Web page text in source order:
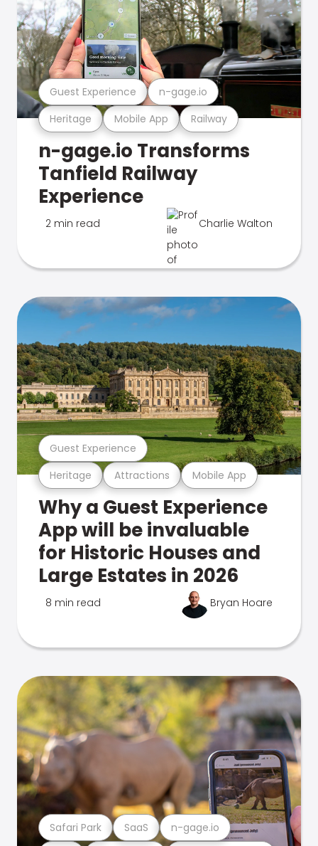
Heritage Mobile App Railway
Guest Experience n-gage.io
n-gage.io Transforms
Tanfield Railway
Experience
2 min read Charlie Walton
Heritage Attractions Mobile App
Guest Experience
Why a Guest Experience
App will be invaluable
for Historic Houses and
Large Estates in 2026
8 min read Bryan Hoare
Safari Park SaaS n-gage.io